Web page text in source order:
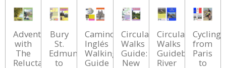
Adventures
with
The
Reluctant
Bury
St.
Edmunds
to
Camino
Inglés
Walking
Guide
Circular
Walks
Guide:
New
Circular
Walks
Guidebook:
River
Cycling
from
Paris
to